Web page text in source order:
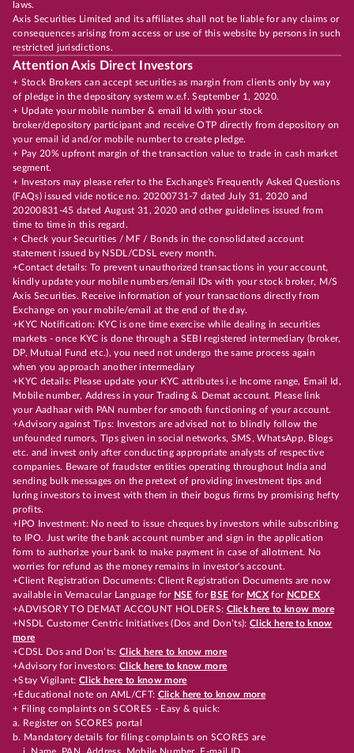
laws.
Axis Securities Limited and its affiliates shall not be liable for any claims or
consequences arising from access or use of this website by persons in such
restricted jurisdictions.
Attention Axis Direct Investors
+ Stock Brokers can accept securities as margin from clients only by way
of pledge in the depository system w.e.f. September 1, 2020.
+ Update your mobile number & email Id with your stock
broker/depository participant and receive OTP directly from depository on
your email id and/or mobile number to create pledge.
+ Pay 20% upfront margin of the transaction value to trade in cash market
segment.
+ Investors may please refer to the Exchange's Frequently Asked Questions
(FAQs) issued vide notice no. 20200731-7 dated July 31, 2020 and
20200831-45 dated August 31, 2020 and other guidelines issued from
time to time in this regard.
+ Check your Securities / MF / Bonds in the consolidated account
statement issued by NSDL/CDSL every month.
+Contact details: To prevent unauthorized transactions in your account,
kindly update your mobile numbers/email IDs with your stock broker, M/S
Axis Securities. Receive information of your transactions directly from
Exchange on your mobile/email at the end of the day.
+KYC Notification: KYC is one time exercise while dealing in securities
markets - once KYC is done through a SEBI registered intermediary (broker,
DP, Mutual Fund etc.), you need not undergo the same process again
when you approach another intermediary
+KYC details: Please update your KYC attributes i.e Income range, Email Id,
Mobile number, Address in your Trading & Demat account. Please link
your Aadhaar with PAN number for smooth functioning of your account.
+Advisory against Tips: Investors are advised not to blindly follow the
unfounded rumors, Tips given in social networks, SMS, WhatsApp, Blogs
etc. and invest only after conducting appropriate analysts of respective
companies. Beware of fraudster entities operating throughout India and
sending bulk messages on the pretext of providing investment tips and
luring investors to invest with them in their bogus firms by promising hefty
profits.
+IPO Investment: No need to issue cheques by investors while subscribing
to IPO. Just write the bank account number and sign in the application
form to authorize your bank to make payment in case of allotment. No
worries for refund as the money remains in investor's account.
+Client Registration Documents: Client Registration Documents are now
available in Vernacular Language for NSE for BSE for MCX for NCDEX
+ADVISORY TO DEMAT ACCOUNT HOLDERS: Click here to know more
+NSDL Customer Centric Initiatives (Dos and Don’ts): Click here to know
more
+CDSL Dos and Don’ts:Click here to know more
+Advisory for investors: Click here to know more
+Stay Vigilant:Click here to know more
+Educational note on AML/CFT: Click here to know more
+ Filing complaints on SCORES - Easy & quick:
a. Register on SCORES portal
b. Mandatory details for filing complaints on SCORES are